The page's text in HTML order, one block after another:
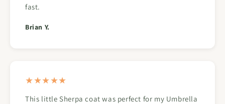
fast.
Brian Y.
★★★★★
This little Sherpa coat was perfect for my Umbrella